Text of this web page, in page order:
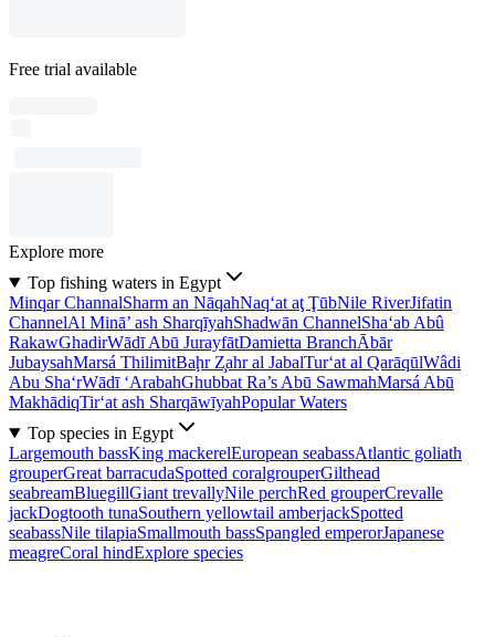
Free trial available
Explore more
Top fishing waters in Egypt
Minqar ChannalSharm an NāqahNaq‘at aţ ŢūbNile RiverJifatin
ChannelAl Minā’ ash SharqīyahShadwān ChannelSha‘ab Abû
RakawGhadirWādī Abū JurayfātDamietta BranchĀbār
JubaysahMarsá ThilimitBaḩr Z̧ahr al JabalTur‘at al QarāqūlWâdi
Abu Sha‘rWādī ‘ArabahGhubbat Ra’s Abū SawmahMarsá Abū
MakhādiqTir‘at ash SharqāwīyahPopular Waters
Top species in Egypt
Largemouth bassKing mackerelEuropean seabassAtlantic goliath
grouperGreat barracudaSpotted coralgrouperGilthead
seabreamBluegillGiant trevallyNile perchRed grouperCrevalle
jackDogtooth tunaSouthern yellowtail amberjackSpotted
seabassNile tilapiaSmallmouth bassSpangled emperorJapanese
meagreCoral hindExplore species